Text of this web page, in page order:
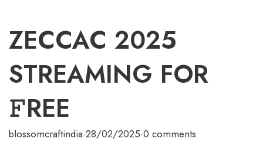
ZECCAC 2025
STREAMING FOR
𝙵REE
blossomcraftindia·28/02/2025·0 comments